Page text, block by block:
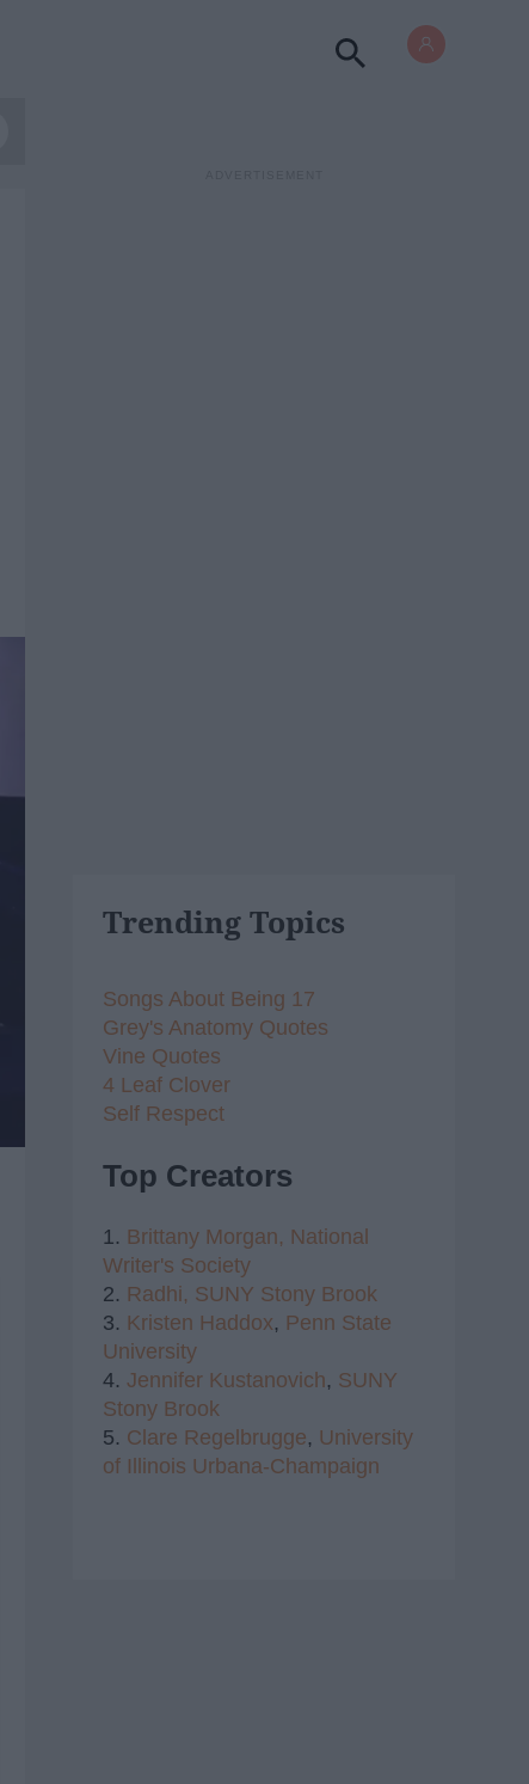
Trending Topics
Songs About Being 17
Grey's Anatomy Quotes
Vine Quotes
4 Leaf Clover
Self Respect
Top Creators
1. Brittany Morgan, National
Writer's Society
2. Radhi, SUNY Stony Brook
3. Kristen Haddox, Penn State
University
4. Jennifer Kustanovich, SUNY
Stony Brook
5. Clare Regelbrugge, University
of Illinois Urbana-Champaign